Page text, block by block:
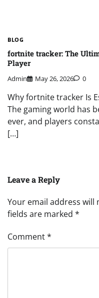
BLOG
fortnite tracker: The
Player
Admin May 26, 2026 0
Why fortnite tracker Is
The gaming world has
ever, and players
[…]
Leave a Reply
Your email address will
fields are marked *
Comment*